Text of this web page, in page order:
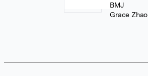
BMJ
Grace Zhao